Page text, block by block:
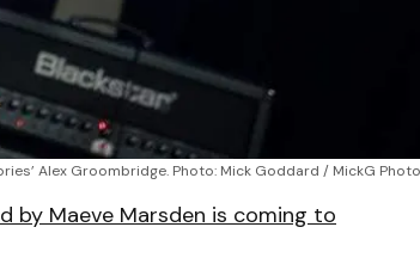
Alex Groombridge. Photo: Mick Goddard / MickG
by Maeve Marsden is coming to